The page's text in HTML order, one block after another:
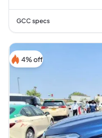
GCC specs
4% off